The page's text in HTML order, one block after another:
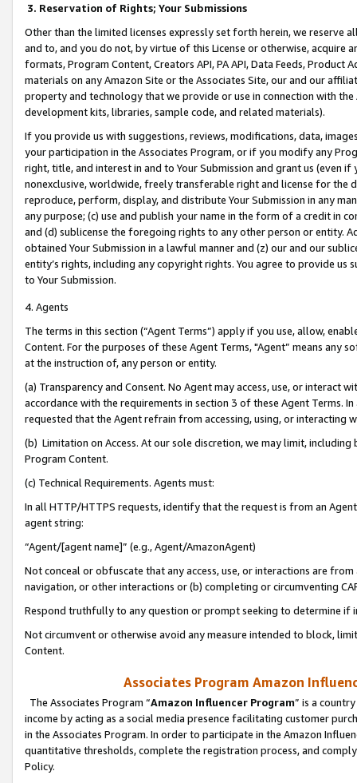
3. Reservation of Rights; Your Submissions
Other than the limited licenses expressly set forth herein, we
and to, and you do not, by virtue of this License or otherwise, acquire
formats, Program Content, Creators API, PA API, Data Feeds,
materials on any Amazon Site or the Associates Site, our and our
property and technology that we provide or use in connection with
development kits, libraries, sample code, and related materials).
If you provide us with suggestions, reviews, modifications, data,
your participation in the Associates Program, or if you modify any
right, title, and interest in and to Your Submission and grant us (even
nonexclusive, worldwide, freely transferable right and license for
reproduce, perform, display, and distribute Your Submission in any
any purpose; (c) use and publish your name in the form of a credit in
and (d) sublicense the foregoing rights to any other person or entity.
obtained Your Submission in a lawful manner and (z) our and our
entity’s rights, including any copyright rights. You agree to provide us
to Your Submission.
4. Agents
The terms in this section (“Agent Terms”) apply if you use, allow,
Content. For the purposes of these Agent Terms, "Agent” means
at the instruction of, any person or entity.
(a) Transparency and Consent. No Agent may access, use, or
accordance with the requirements in section 3 of these Agent Terms.
requested that the Agent refrain from accessing, using, or interacting
(b) Limitation on Access. At our sole discretion, we may limit,
Program Content.
(c) Technical Requirements. Agents must:
In all HTTP/HTTPS requests, identify that the request is from an
agent string:
“Agent/[agent name]” (e.g., Agent/AmazonAgent)
Not conceal or obfuscate that any access, use, or interactions are
navigation, or other interactions or (b) completing or circumventing
Respond truthfully to any question or prompt seeking to determine if
Not circumvent or otherwise avoid any measure intended to block,
Content.
Associates Program Amazon
The Associates Program “Amazon Influencer Program” is a
income by acting as a social media presence facilitating customer
in the Associates Program. In order to participate in the Amazon
quantitative thresholds, complete the registration process, and
Policy.